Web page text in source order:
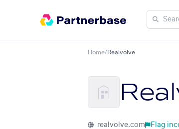
Home/Realvolve
realvolve.com Flag